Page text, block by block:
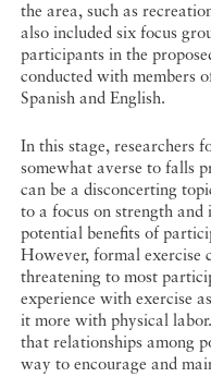
the area, such as
also included six focus
participants in the
conducted with members
Spanish and English.
In this stage, researchers
somewhat averse to falls
can be a disconcerting
to a focus on strength and
potential benefits of
However, formal exercise
threatening to most
experience with exercise
it more with physical
that relationships among
way to encourage and